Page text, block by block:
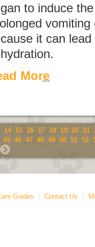
to induce
it can
More
14 15 16 17 18 19 20 21
45 46 47 48 49 50 51 52
Guides Contact Us